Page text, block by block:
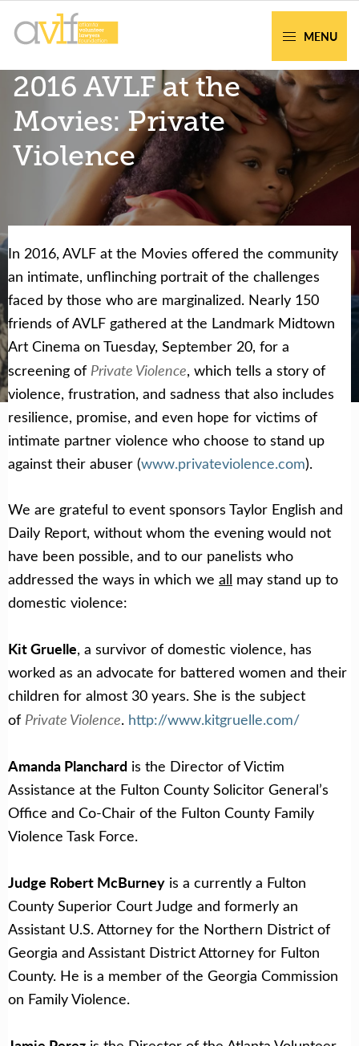
navigation
content
Legal
Support
for
Atlanta
MENU
2016 AVLF at the
Movies: Private
Violence
Facing legal issues or want to help? Get
assistance or volunteer to support our
community.
Get Help Now Become a Volunteer
In 2016, AVLF at the Movies offered the community
an intimate, unflinching portrait of the challenges
faced by those who are marginalized. Nearly 150
friends of AVLF gathered at the Landmark Midtown
Art Cinema on Tuesday, September 20, for a
screening of Private Violence, which tells a story of
violence, frustration, and sadness that also includes
resilience, promise, and even hope for victims of
intimate partner violence who choose to stand up
against their abuser (www.privateviolence.com).
We are grateful to event sponsors Taylor English and
Daily Report, without whom the evening would not
have been possible, and to our panelists who
addressed the ways in which we all may stand up to
domestic violence:
Kit Gruelle, a survivor of domestic violence, has
worked as an advocate for battered women and their
children for almost 30 years. She is the subject
of Private Violence. http://www.kitgruelle.com/
Amanda Planchard is the Director of Victim
Assistance at the Fulton County Solicitor General’s
Office and Co-Chair of the Fulton County Family
Violence Task Force.
Judge Robert McBurney is a currently a Fulton
County Superior Court Judge and formerly an
Assistant U.S. Attorney for the Northern District of
Georgia and Assistant District Attorney for Fulton
County. He is a member of the Georgia Commission
on Family Violence.